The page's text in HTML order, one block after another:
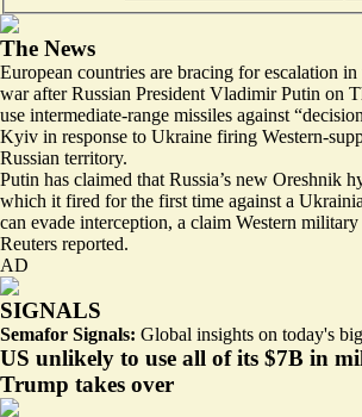
The News
European countries are bracing forescalation
warafter Russian President Vladimir Putin on
use intermediate-range missiles against
Kyiv in response to Ukraine firing Western-
Russian territory.
Putin has claimed that Russia’s new Oreshnik
which it fired for the first time against a
can evade interception, a claim Western military
Reuters reported.
AD
SIGNALS
Semafor Signals: Global insights on today's
US unlikely to use all of its $7B in
Trump takes over